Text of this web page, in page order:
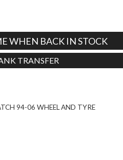
WHEN BACK IN STOCK
TRANSFER
94-06 WHEEL AND TYRE